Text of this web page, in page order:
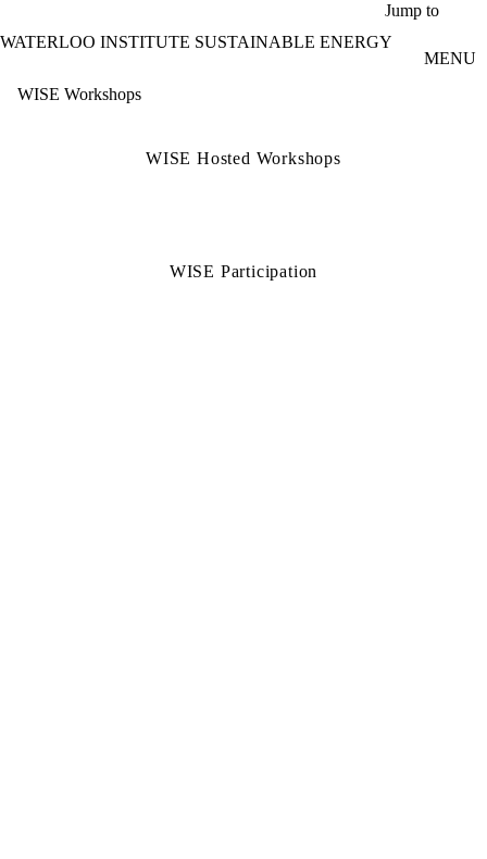
Jump to
WATERLOO INSTITUTE SUSTAINABLE ENERGY
MENU
WISE Workshops
WISE Hosted Workshops
WISE Participation